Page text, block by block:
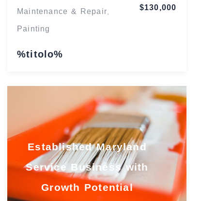
Maintenance & Repair
Painting
%titolo%
$130,000
Established Maryland
Service Business with
Growth Potential